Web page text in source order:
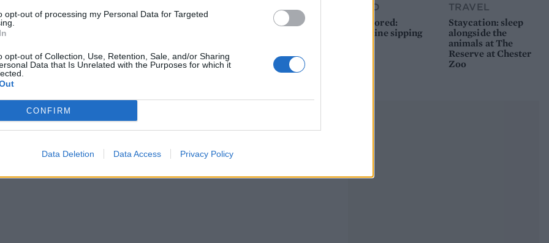
opt-out of processing my Personal Data for Targeted
opt-out of Collection, Use, Retention, Sale, and/or Sharing
Data that Is Unrelated with the Purposes for which it
CONFIRM
Data Deletion Data Access Privacy Policy
pan and pour in the batter, smoothing the
5-6 minutes or until the bottom is deeply
until the top of the pancake is set.
maple syrup and top with the cinnamon butter.
FOOD
Sponsored:
Sunshine sipping
TRAVEL
Staycation: sleep
alongside the
animals at The
Reserve at Chester
Zoo